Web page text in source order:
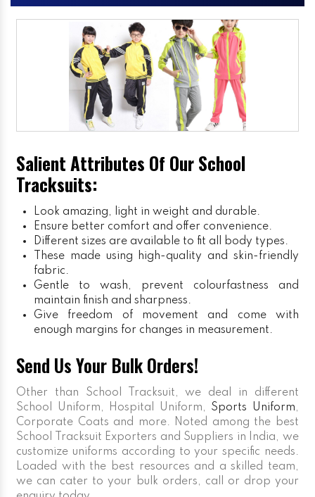
Salient Attributes Of Our School
Tracksuits:
Look amazing, light in weight and durable.
Ensure better comfort and offer convenience.
Different sizes are available to fit all body types.
These made using high-quality and skin-friendly
fabric.
Gentle to wash, prevent colourfastness and
maintain finish and sharpness.
Give freedom of movement and come with
enough margins for changes in measurement.
Send Us Your Bulk Orders!
Other than School Tracksuit, we deal in different
School Uniform, Hospital Uniform, Sports Uniform,
Corporate Coats and more. Noted among the best
School Tracksuit Exporters and Suppliers in India, we
customize uniforms according to your specific needs.
Loaded with the best resources and a skilled team,
we can cater to your bulk orders, call or drop your